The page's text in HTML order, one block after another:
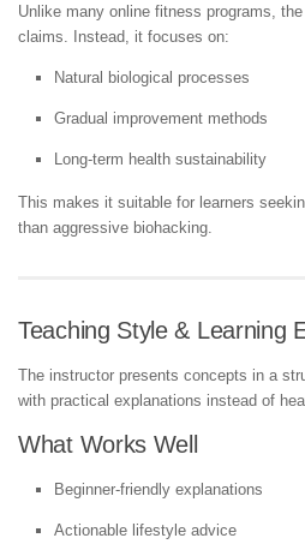
Unlike many online fitness programs,
claims. Instead, it focuses on:
Natural biological processes
Gradual improvement methods
Long-term health sustainability
This makes it suitable for learners
than aggressive biohacking.
Teaching Style & Learning
The instructor presents concepts in a
with practical explanations instead of
What Works Well
Beginner-friendly explanations
Actionable lifestyle advice